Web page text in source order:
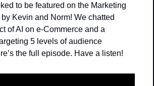
to be featured on the Marketing
Kevin and Norm! We chatted
of AI on e-Commerce and a
5 levels of audience
the full episode. Have a listen!